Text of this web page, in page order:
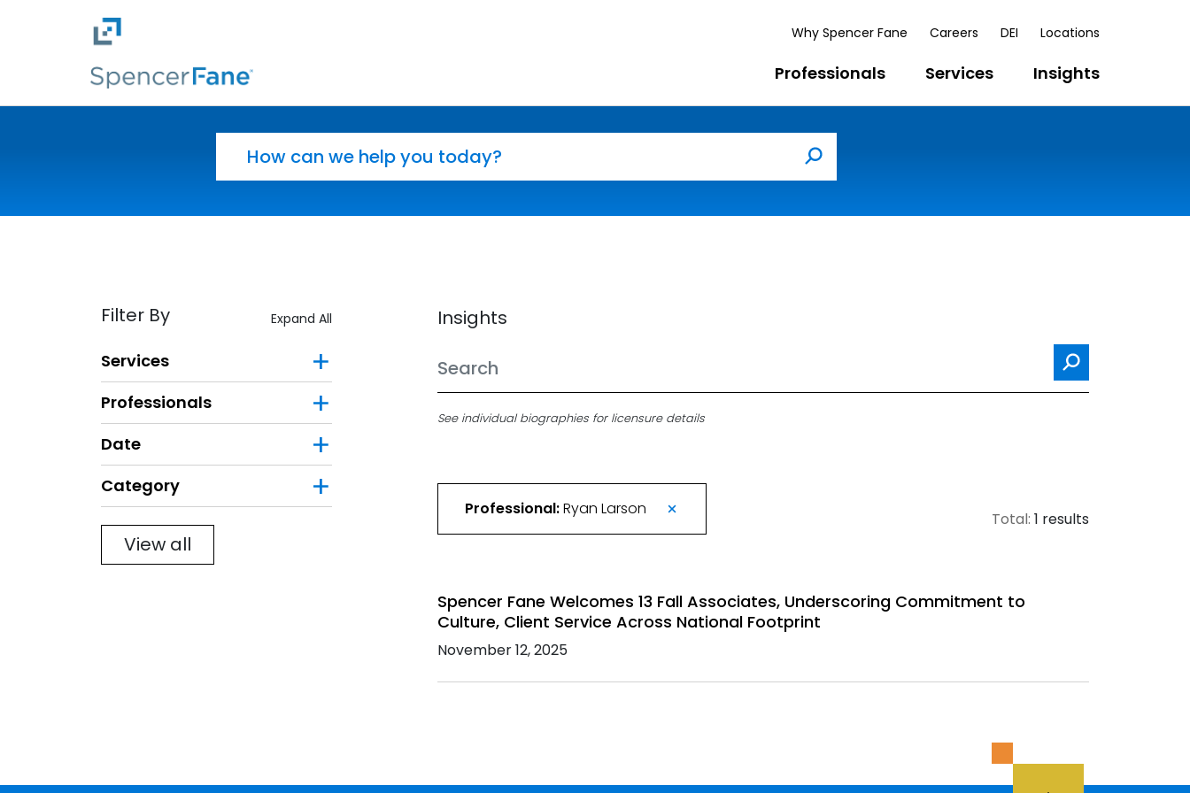
Skip to main content
Why Spencer Fane Careers DEI Locations
Professionals Services Insights
Search
Insights
Search
See individual biographies for licensure details
Total: 1 results
Professional:Ryan Larson
Spencer Fane Welcomes 13 Fall Associates, Underscoring Commitment to
Culture, Client Service Across National Footprint
November 12, 2025
Filter By Expand All
Services
Professionals
Date
Category
Filter
View all